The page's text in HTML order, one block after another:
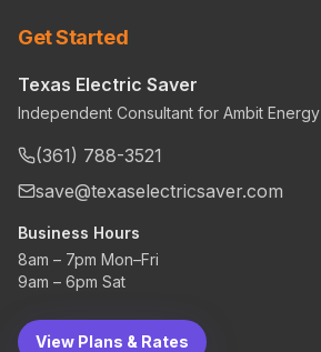
Get Started
Texas Electric Saver
Independent Consultant for Ambit Energy
(361) 788-3521
save@texaselectricsaver.com
Business Hours
8am – 7pm Mon–Fri
9am – 6pm Sat
View Plans & Rates